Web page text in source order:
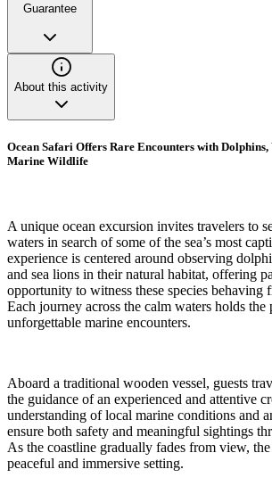
Guarantee
About this activity
Ocean Safari Offers Rare Encounters with Dolphins,
Marine Wildlife
A unique ocean excursion invites travelers to
waters in search of some of the sea’s most
experience is centered around observing
and sea lions in their natural habitat, offering
opportunity to witness these species behaving
Each journey across the calm waters holds the
unforgettable marine encounters.
Aboard a traditional wooden vessel, guests
the guidance of an experienced and attentive
understanding of local marine conditions and
ensure both safety and meaningful sightings
As the coastline gradually fades from view, the
peaceful and immersive setting.